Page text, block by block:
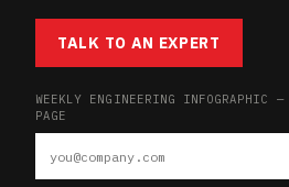
TALK TO AN EXPERT
WEEKLY ENGINEERING INFOGRAPHIC —
PAGE